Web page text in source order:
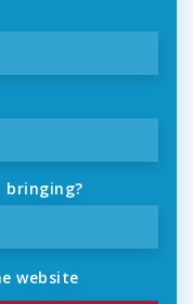
bringing?
website